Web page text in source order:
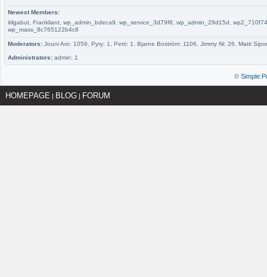
Newest Members:
itilgabut, Frankliant, wp_admin_bdeca9, wp_service_3d79f8, wp_admin_29d15d,
wp_mass_8c765122b4c8
Moderators: Jouni Aro: 1059, Pyry: 1, Petri: 1, Bjarne Boström: 1106, Jimmy Ni: 26, Matti
Administrators: admin: 1
©
HOMEPAGE | BLOG | FORUM